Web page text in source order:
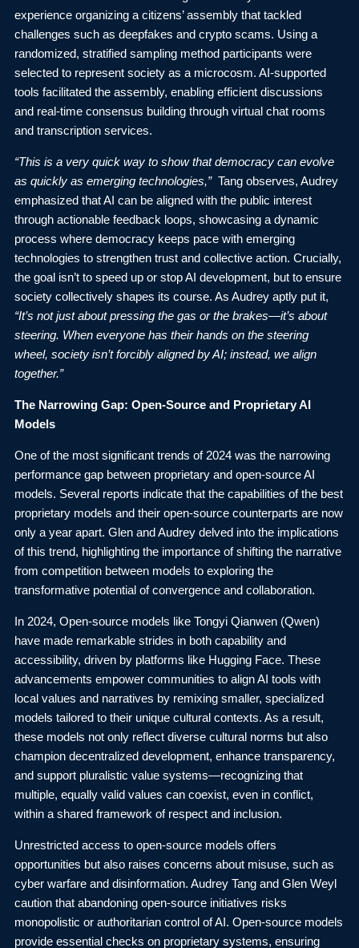
experience organizing a citizens’ assembly that tackled
challenges such as deepfakes and crypto scams. Using a
randomized, stratified sampling method participants were
selected to represent society as a microcosm. AI-supported
tools facilitated the assembly, enabling efficient discussions
and real-time consensus building through virtual chat rooms
and transcription services.
“This is a very quick way to show that democracy can evolve
as quickly as emerging technologies,” Tang observes, Audrey
emphasized that AI can be aligned with the public interest
through actionable feedback loops, showcasing a dynamic
process where democracy keeps pace with emerging
technologies to strengthen trust and collective action. Crucially,
the goal isn’t to speed up or stop AI development, but to ensure
society collectively shapes its course. As Audrey aptly put it,
“It’s not just about pressing the gas or the brakes—it’s about
steering. When everyone has their hands on the steering
wheel, society isn’t forcibly aligned by AI; instead, we align
together.”
The Narrowing Gap: Open-Source and Proprietary AI
Models
One of the most significant trends of 2024 was the narrowing
performance gap between proprietary and open-source AI
models. Several reports indicate that the capabilities of the best
proprietary models and their open-source counterparts are now
only a year apart. Glen and Audrey delved into the implications
of this trend, highlighting the importance of shifting the narrative
from competition between models to exploring the
transformative potential of convergence and collaboration.
In 2024, Open-source models like Tongyi Qianwen (Qwen)
have made remarkable strides in both capability and
accessibility, driven by platforms like Hugging Face. These
advancements empower communities to align AI tools with
local values and narratives by remixing smaller, specialized
models tailored to their unique cultural contexts. As a result,
these models not only reflect diverse cultural norms but also
champion decentralized development, enhance transparency,
and support pluralistic value systems—recognizing that
multiple, equally valid values can coexist, even in conflict,
within a shared framework of respect and inclusion.
Unrestricted access to open-source models offers
opportunities but also raises concerns about misuse, such as
cyber warfare and disinformation. Audrey Tang and Glen Weyl
caution that abandoning open-source initiatives risks
monopolistic or authoritarian control of AI. Open-source models
provide essential checks on proprietary systems, ensuring